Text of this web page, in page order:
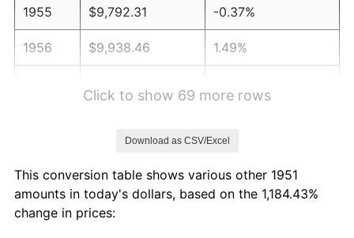
1955 $9,792.31 -0.37%
1956 $9,938.46 1.49%
1960 $10,815.38 1.72%
1961
Click to show 69 more rows
Download as CSV/Excel
This conversion table shows various other 1951
amounts in today's dollars, based on the 1,184.43%
change in prices: